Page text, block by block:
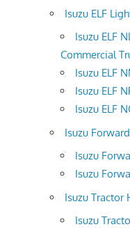
Isuzu ELF
Isuzu ELF
Commercial
Isuzu ELF
Isuzu ELF
Isuzu ELF
Isuzu
Isuzu
Isuzu
Isuzu Tractor
Isuzu